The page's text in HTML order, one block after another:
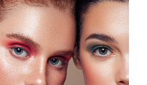
Foster
MD